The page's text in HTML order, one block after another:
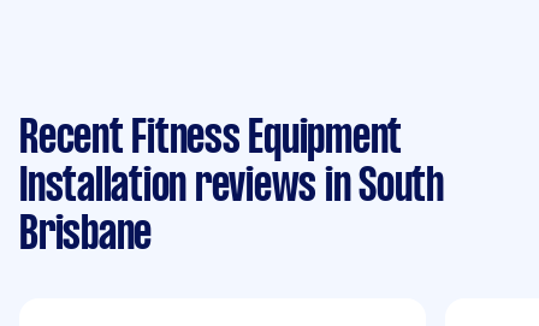
Recent Fitness Equipment
Installation reviews in South
Brisbane